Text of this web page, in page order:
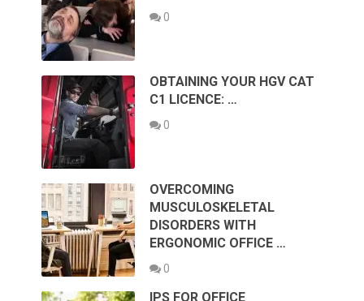
0
OBTAINING YOUR HGV CAT
C1 LICENCE: …
0
OVERCOMING
MUSCULOSKELETAL
DISORDERS WITH
ERGONOMIC OFFICE …
0
IPS FOR OFFICE